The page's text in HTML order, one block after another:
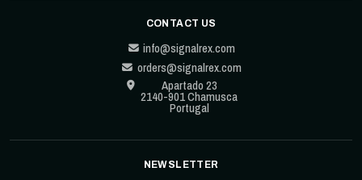
CONTACT US
info@signalrex.com
orders@signalrex.com
Apartado 23
2140-901 Chamusca
Portugal
NEWSLETTER